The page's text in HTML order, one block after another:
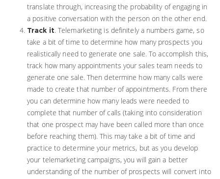
translate through, increasing the probability of engaging in
a positive conversation with the person on the other end.
Track it. Telemarketing is definitely a numbers game, so
take a bit of time to determine how many prospects you
realistically need to generate one sale. To accomplish this,
track how many appointments your sales team needs to
generate one sale. Then determine how many calls were
made to create that number of appointments. From there
you can determine how many leads were needed to
complete that number of calls (taking into consideration
that one prospect may have been called more than once
before reaching them). This may take a bit of time and
practice to determine your metrics, but as you develop
your telemarketing campaigns, you will gain a better
understanding of the number of prospects will convert into